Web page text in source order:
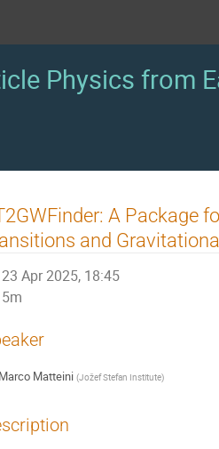
Physics from
A Package
and
23 Apr 2025, 18:45
5m
Marco Matteini (Jožef Stefan Institute)